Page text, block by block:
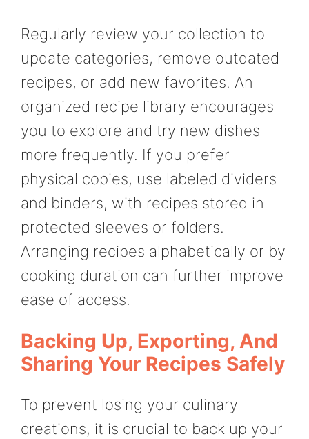
Regularly review your collection to
update categories, remove outdated
recipes, or add new favorites. An
organized recipe library encourages
you to explore and try new dishes
more frequently. If you prefer
physical copies, use labeled dividers
and binders, with recipes stored in
protected sleeves or folders.
Arranging recipes alphabetically or by
cooking duration can further improve
ease of access.
Backing Up, Exporting, And
Sharing Your Recipes Safely
To prevent losing your culinary
creations, it is crucial to back up your